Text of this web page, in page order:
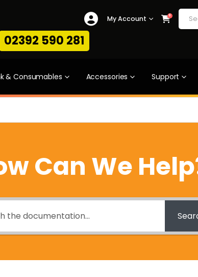
My Account 0
02392 590 281
& Consumables Accessories Support
Can We